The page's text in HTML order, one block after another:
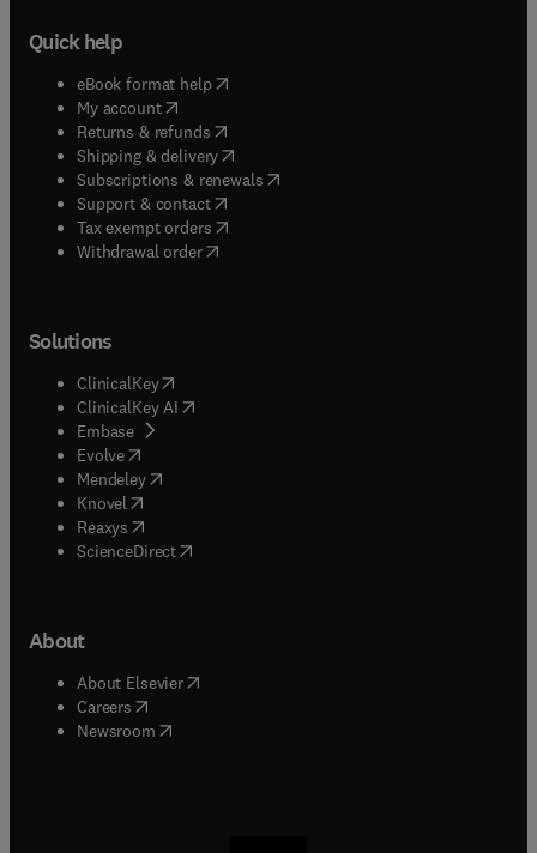
Quick help
eBook format help( opens in new tab/window
My account( opens in new tab/window
Returns & refunds( opens in new tab/window
Shipping & delivery(opens in new tab/window
Subscriptions & renewals( opens in new tab/window
Support & contact( opens in new tab/window
Tax exempt orders( opens in new tab/window
Withdrawal order
Solutions
ClinicalKey(opens in new tab/window
ClinicalKey AI opens in new tab/window
Embase( opens in new tab/window
Evolve(opens in new tab/window
Mendeley( opens in new tab/window
Knovel (opens in new tab/window
Reaxys (opens in new tab/window
ScienceDirect(opens in new tab/window
About
About Elsevier( opens in new tab/window
Careers opens in new tab/window
Newsroom( opens in new tab/window